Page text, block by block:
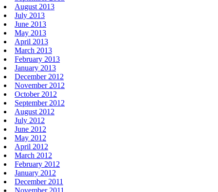
August 2013
July 2013
June 2013
May 2013
April 2013
March 2013
February 2013
January 2013
December 2012
November 2012
October 2012
September 2012
August 2012
July 2012
June 2012
May 2012
April 2012
March 2012
February 2012
January 2012
December 2011
November 2011